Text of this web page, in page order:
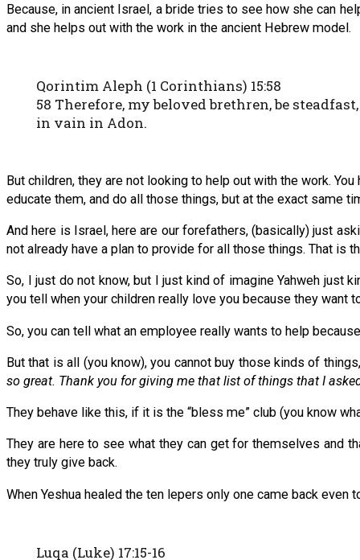
Because, in ancient Israel, a bride tries to see how she can
and she helps out with the work in the ancient Hebrew model.
Qorintim Aleph (1 Corinthians) 15:58
58 Therefore, my beloved brethren, be
in vain in Adon.
But children, they are not looking to help out with the work.
educate them, and do all those things, but at the exact same
And here is Israel, here are our forefathers, (basically) just
not already have a plan to provide for all those things. That is
So, I just do not know, but I just kind of imagine Yahweh just
you tell when your children really love you because they want
So, you can tell what an employee really wants to help
But that is all (you know), you cannot buy those kinds of
so great. Thank you for giving me that list of things that I
They behave like this, if it is the “bless me” club (you know
They are here to see what they can get for themselves and
they truly give back.
When Yeshua healed the ten lepers only one came back
Luqa (Luke) 17:15-16